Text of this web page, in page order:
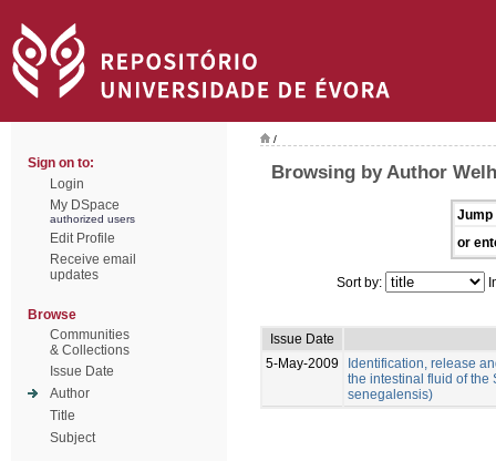
Sign on to:
Login
My DSpace
authorized users
Edit Profile
Receive email
updates
Browse
Communities
& Collections
Issue Date
Author
Title
Subject
/
Browsing by Author
Jump
or
Sort by:
Issue Date
5-May-2009
Identification, release
the intestinal fluid of the
senegalensis)